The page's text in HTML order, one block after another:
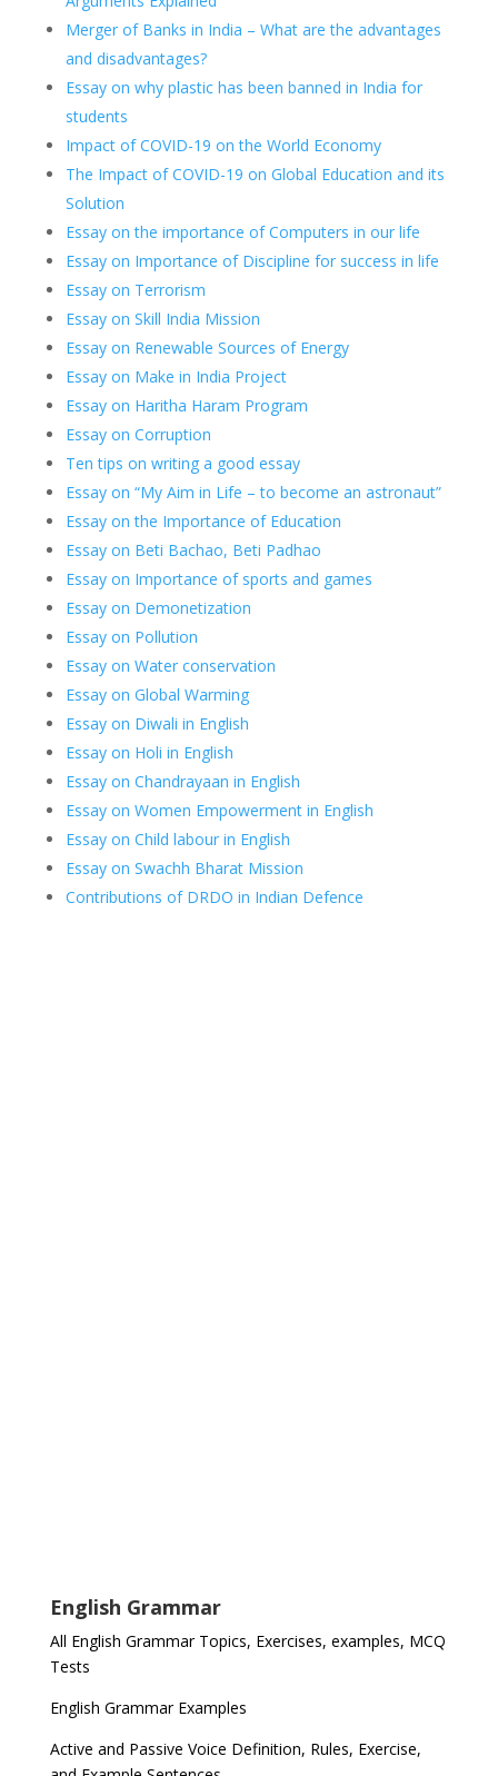
Merger of Banks in India – What are the advantages
and disadvantages?
Essay on why plastic has been banned in India for
students
Impact of COVID-19 on the World Economy
The Impact of COVID-19 on Global Education and its
Solution
Essay on the importance of Computers in our life
Essay on Importance of Discipline for success in life
Essay on Terrorism
Essay on Skill India Mission
Essay on Renewable Sources of Energy
Essay on Make in India Project
Essay on Haritha Haram Program
Essay on Corruption
Ten tips on writing a good essay
Essay on “My Aim in Life – to become an astronaut”
Essay on the Importance of Education
Essay on Beti Bachao, Beti Padhao
Essay on Importance of sports and games
Essay on Demonetization
Essay on Pollution
Essay on Water conservation
Essay on Global Warming
Essay on Diwali in English
Essay on Holi in English
Essay on Chandrayaan in English
Essay on Women Empowerment in English
Essay on Child labour in English
Essay on Swachh Bharat Mission
Contributions of DRDO in Indian Defence
English Grammar
All English Grammar Topics, Exercises, examples, MCQ
Tests
English Grammar Examples
Active and Passive Voice Definition, Rules, Exercise,